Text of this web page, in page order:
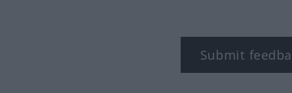
Submit